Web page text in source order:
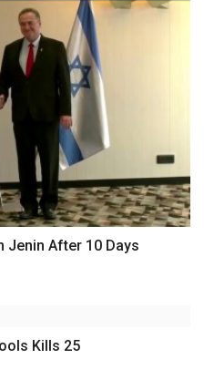
Jenin After 10 Days
Kills 25